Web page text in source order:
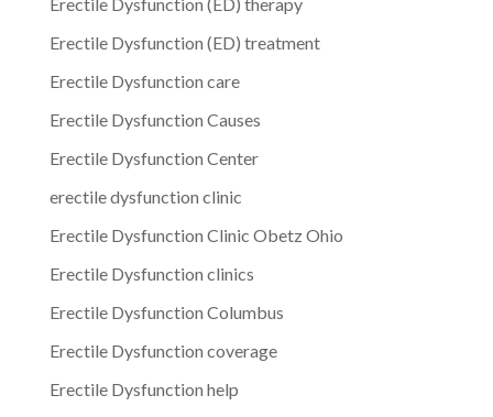
Erectile Dysfunction (ED) treatment
Erectile Dysfunction care
Erectile Dysfunction Causes
Erectile Dysfunction Center
erectile dysfunction clinic
Erectile Dysfunction Clinic Obetz Ohio
Erectile Dysfunction clinics
Erectile Dysfunction Columbus
Erectile Dysfunction coverage
Erectile Dysfunction help